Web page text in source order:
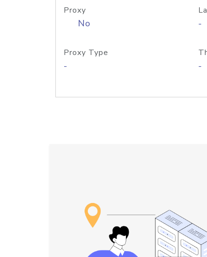
Proxy
No -
Proxy Type
- -